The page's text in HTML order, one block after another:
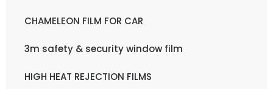
CHAMELEON FILM FOR CAR
3m safety & security window film
HIGH HEAT REJECTION FILMS